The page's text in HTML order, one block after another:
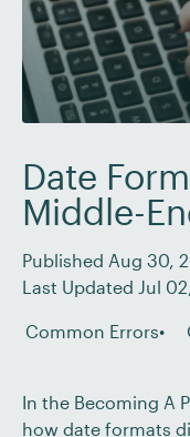
Date
Middle-
Published Aug 30,
Last Updated Jul
Common Errors
In the Becoming A
how date formats